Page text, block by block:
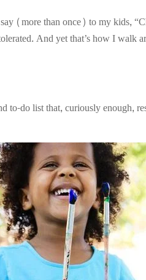
(more than once) to my kids,
And yet that’s how I walk
to-do list that, curiously enough,